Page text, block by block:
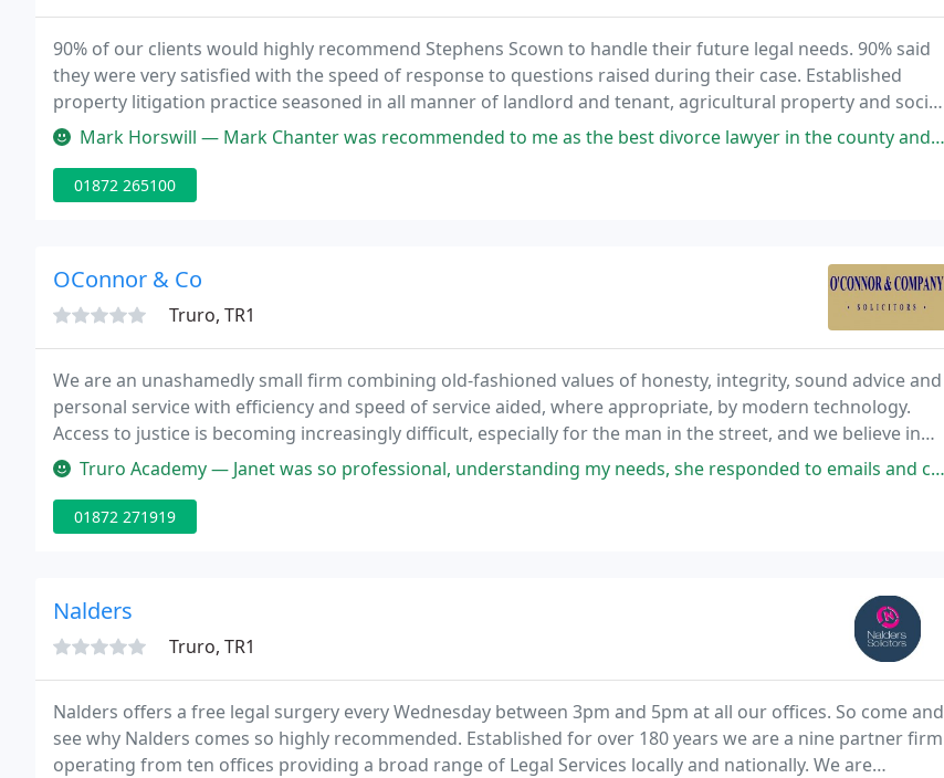
90% of our clients would highly recommend Stephens Scown to handle their future legal needs. 90% said
they were very satisfied with the speed of response to questions raised during their case. Established
property litigation practice seasoned in all manner of landlord and tenant, agricultural property and social
housing disputes.
Mark Horswill — Mark Chanter was recommended to me as the best divorce lawyer in the county and he certainly didn't fail to pass muster when
01872 265100
OConnor & Co
Truro, TR1
We are an unashamedly small firm combining old-fashioned values of honesty, integrity, sound advice and
personal service with efficiency and speed of service aided, where appropriate, by modern technology.
Access to justice is becoming increasingly difficult, especially for the man in the street, and we believe in
championing the cause of the individual, often against the power of large companies.
Truro Academy — Janet was so professional, understanding my needs, she responded to emails and called me with updates on my house purchase
01872 271919
Nalders
Truro, TR1
Nalders offers a free legal surgery every Wednesday between 3pm and 5pm at all our offices. So come and
see why Nalders comes so highly recommended. Established for over 180 years we are a nine partner firm
operating from ten offices providing a broad range of Legal Services locally and nationally. We are